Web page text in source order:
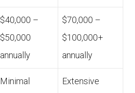
$40,000 –
$50,000
annually
$70,000 –
$100,000+
annually
Minimal
Extensive